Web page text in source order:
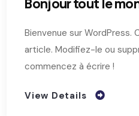
Bonjour tout le
Bienvenue sur
article. Modifiez-le ou
commencez à écrire !
View Details